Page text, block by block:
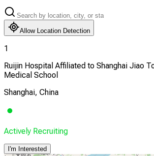
Allow Location Detection
1
Ruijin Hospital Affiliated to Shanghai Jiao
Medical School
Shanghai, China
Actively Recruiting
I'm Interested